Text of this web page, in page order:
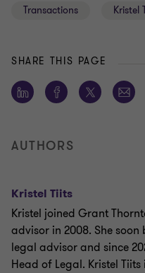
Transactions Kristel
SHARE THIS PAGE
AUTHORS
Kristel Tiits
Kristel joined Grant
advisor in 2008. She
legal advisor and since
Head of Legal. Kristel